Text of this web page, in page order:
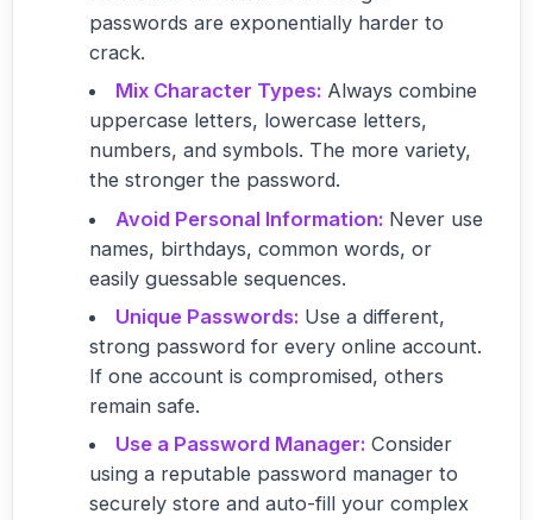
passwords are exponentially harder to
crack.
Mix Character Types: Always combine
uppercase letters, lowercase letters,
numbers, and symbols. The more variety,
the stronger the password.
Avoid Personal Information: Never use
names, birthdays, common words, or
easily guessable sequences.
Unique Passwords: Use a different,
strong password for every online account.
If one account is compromised, others
remain safe.
Use a Password Manager: Consider
using a reputable password manager to
securely store and auto-fill your complex